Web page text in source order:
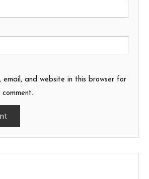
email, and website in this browser for